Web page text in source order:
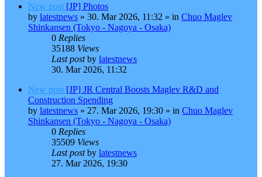
New post [JP] Photos
by latestnews » 30. Mar 2026, 11:32 » in Chuo Maglev
Shinkansen (Tokyo - Nagoya - Osaka)
0 Replies
35188 Views
Last postby latestnews
30. Mar 2026, 11:32
New post [JP] JR Central Boosts Maglev R&D and
Construction Spending
by latestnews » 27. Mar 2026, 19:30 » in Chuo Maglev
Shinkansen (Tokyo - Nagoya - Osaka)
0 Replies
35509 Views
Last postby latestnews
27. Mar 2026, 19:30